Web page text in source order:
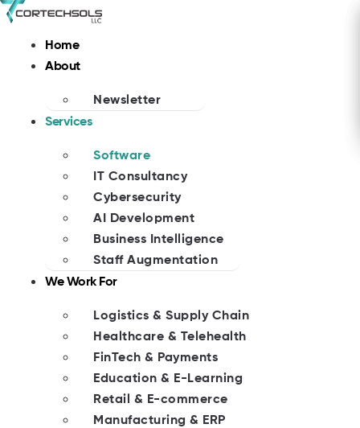
Skip
contentHome
About
Newsletter
Services
Software
IT Consultancy
Cybersecurity
AI Development
Business Intelligence
Staff Augmentation
We Work For
Logistics & Supply Chain
Healthcare & Telehealth
FinTech & Payments
Education & E-Learning
Retail & E-commerce
Manufacturing & ERP